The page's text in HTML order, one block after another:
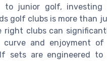
to junior golf,
golf clubs is more than
right clubs can
curve and enjoyment
sets are engineered